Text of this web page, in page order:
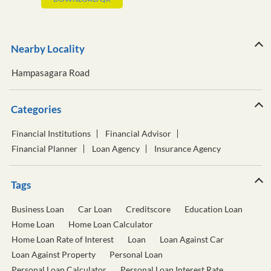
Nearby Locality
Hampasagara Road
Categories
Financial Institutions
Financial Advisor
Financial Planner
Loan Agency Insurance Agency
Tags
Business Loan Car Loan Creditscore
Education Loan
Home Loan
Home Loan Calculator
Home Loan Rate of Interest
Loan
Loan Against Car
Loan Against Property
Personal Loan